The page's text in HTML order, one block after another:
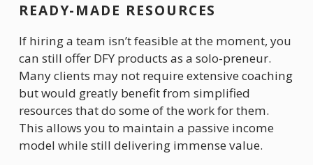
READY-MADE RESOURCES
If hiring a team isn’t feasible at the moment, you
can still offer DFY products as a solo-preneur.
Many clients may not require extensive coaching
but would greatly benefit from simplified
resources that do some of the work for them.
This allows you to maintain a passive income
model while still delivering immense value.